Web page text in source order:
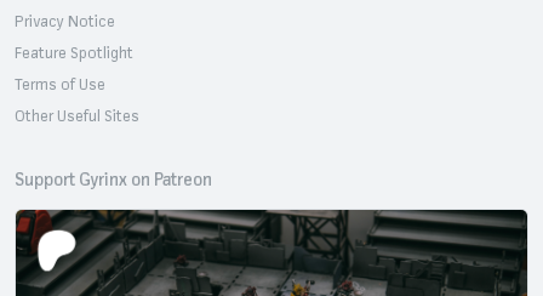
Privacy Notice
Feature Spotlight
Terms of Use
Other Useful Sites
Support Gyrinx on Patreon